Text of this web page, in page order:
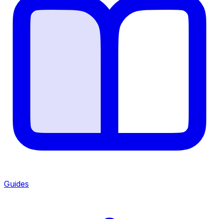
Guides